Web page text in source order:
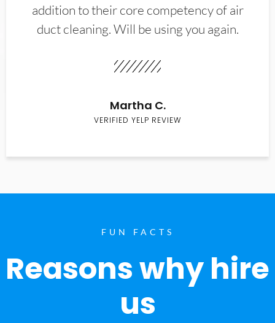
addition to their core competency of air
duct cleaning. Will be using you again.
Martha C.
VERIFIED YELP REVIEW
FUN FACTS
Reasons why hire
us